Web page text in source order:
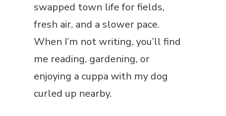
swapped town life for fields,
fresh air, and a slower pace.
When I’m not writing, you’ll find
me reading, gardening, or
enjoying a cuppa with my dog
curled up nearby.